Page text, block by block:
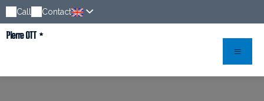
Call Contact
Pierre OTT